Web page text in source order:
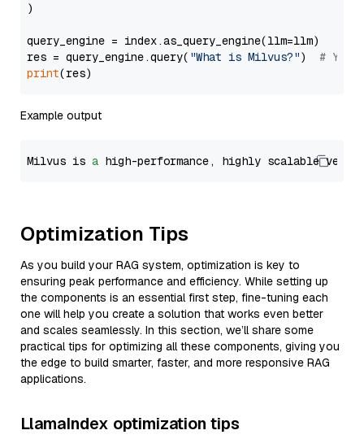
)
query_engine = index.as_query_engine(llm=llm)
res = query_engine.query( "What is Milvus?") # You
print
Example output
Milvus is a high-performance, highly scalable
Optimization Tips
As you build your RAG system, optimization is key to
ensuring peak performance and efficiency. While setting up
the components is an essential first step, fine-tuning each
one will help you create a solution that works even better
and scales seamlessly. In this section, we’ll share some
practical tips for optimizing all these components, giving you
the edge to build smarter, faster, and more responsive RAG
applications.
LlamaIndex optimization tips